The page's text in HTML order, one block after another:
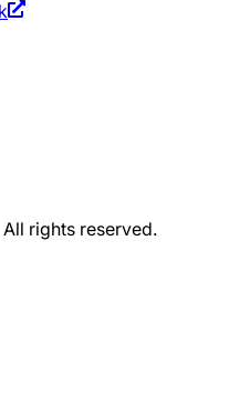
All rights reserved.